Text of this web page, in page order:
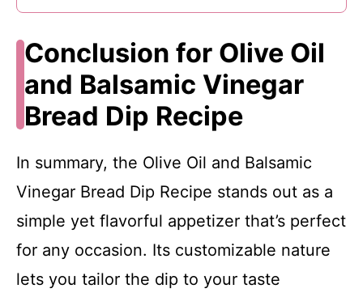
Conclusion for Olive Oil
and Balsamic Vinegar
Bread Dip Recipe
In summary, the Olive Oil and Balsamic
Vinegar Bread Dip Recipe stands out as a
simple yet flavorful appetizer that’s perfect
for any occasion. Its customizable nature
lets you tailor the dip to your taste